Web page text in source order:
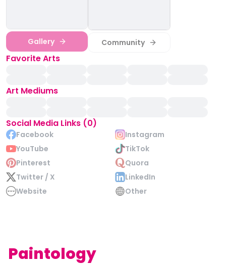
Gallery Community
Favorite Arts
Art Mediums
Social Media Links (0)
Facebook
Instagram
YouTube
TikTok
Pinterest
Quora
Twitter / X
LinkedIn
Website
Other
Paintology